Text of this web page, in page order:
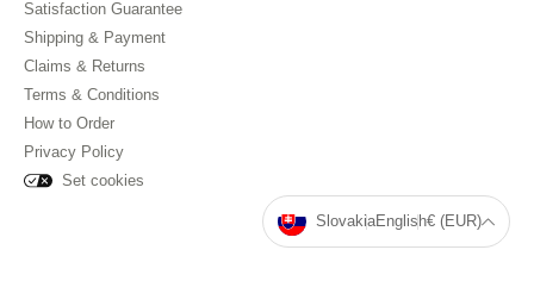
Satisfaction Guarantee
Shipping & Payment
Claims & Returns
Terms & Conditions
How to Order
Privacy Policy
Set cookies
SlovakiaEnglish€ (EUR)